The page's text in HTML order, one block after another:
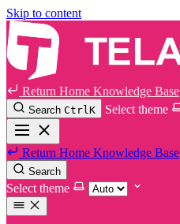
Skip to content
Return Home Knowledge Base
Search CtrlK Select theme
Return Home Knowledge Base
Search
Select theme